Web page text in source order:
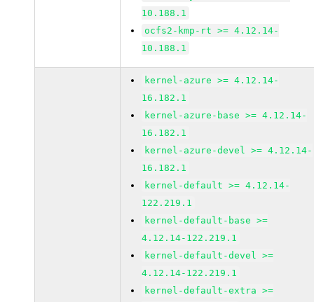
10.188.1
ocfs2-kmp-rt >= 4.12.14-
10.188.1
kernel-azure >= 4.12.14-
16.182.1
kernel-azure-base >= 4.12.14-
16.182.1
kernel-azure-devel >= 4.12.14-
16.182.1
kernel-default >= 4.12.14-
122.219.1
kernel-default-base >=
4.12.14-122.219.1
kernel-default-devel >=
4.12.14-122.219.1
kernel-default-extra >=